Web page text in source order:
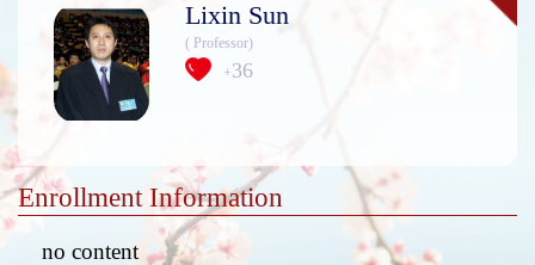
Lixin Sun
( Professor)
+36
Enrollment Information
no content